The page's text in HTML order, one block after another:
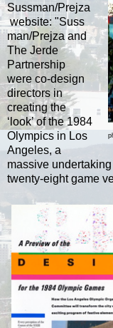
Sussman/Prejza
website: "Suss
man/Prejza and
The Jerde
Partnership
were co-design
directors in
creating the
‘look’ of the 1984
Olympics in Los
Angeles, a
massive
twenty-eight game